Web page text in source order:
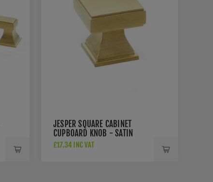
JESPER SQUARE CABINET
CUPBOARD KNOB - SATIN
BRASS - AW806-30-SBPVD
£17.34 INC VAT